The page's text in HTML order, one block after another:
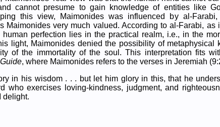
cannot presume to gain knowledge of entities like
this view, Maimonides was influenced by al-
Maimonides very much valued. According to al-Farabi, as
perfection lies in the practical realm, i.e., in the
light, Maimonides denied the possibility of metaphysical
of the immortality of the soul. This interpretation fits
Guide, where Maimonides refers to the verses in Jeremiah
in his wisdom . . . but let him glory in this, that he
who exercises loving-kindness, judgment, and
delight.